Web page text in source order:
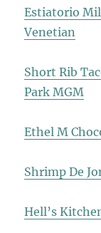
Estiatorio
Venetian
Short Rib
Park MGM
Ethel M
Shrimp De
Hell’s